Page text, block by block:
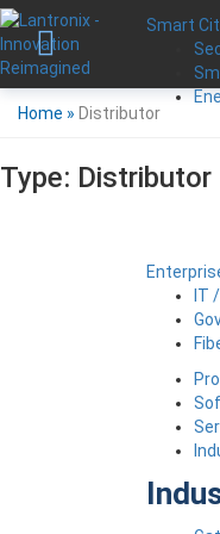
Smart
IT
Home » Distributor
Type: Distributor